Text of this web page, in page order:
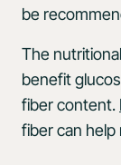
be
The
benefit
fiber content.
fiber can help